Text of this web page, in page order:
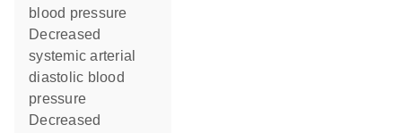
blood pressure
decreased
systemic arterial
diastolic blood
pressure
decreased